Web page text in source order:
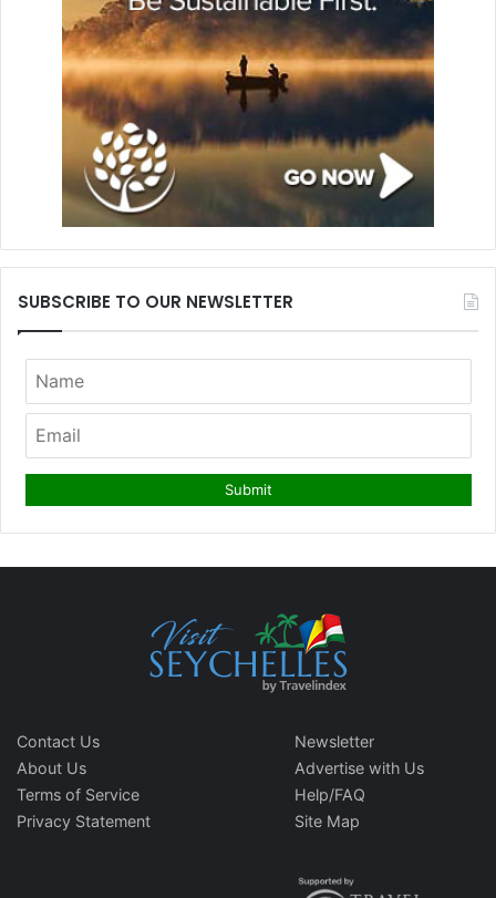
SUBSCRIBE TO OUR NEWSLETTER
Contact Us
About Us
Terms of Service
Privacy Statement
Newsletter
Advertise with Us
Help/FAQ
Site Map